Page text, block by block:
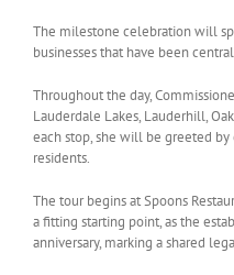
The milestone celebration will
businesses that have been
Throughout the day,
Lauderdale Lakes, Lauderhill,
each stop, she will be greeted
residents.
The tour begins at Spoons
a fitting starting point, as the
anniversary, marking a shared